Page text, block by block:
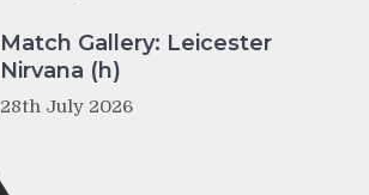
Match Gallery: Leicester
Nirvana (h)
28th July 2026